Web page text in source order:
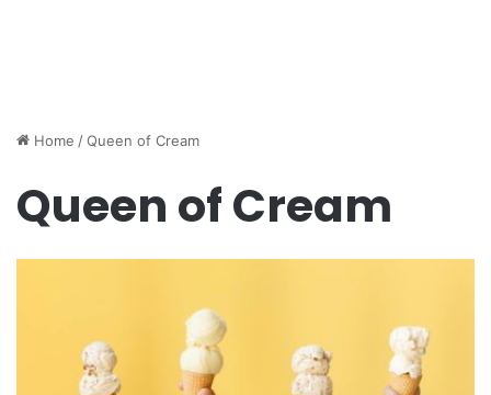
Home /Queen of Cream
Queen of Cream